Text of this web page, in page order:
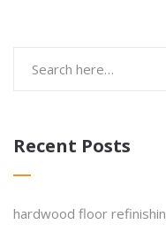
Recent Posts
hardwood floor